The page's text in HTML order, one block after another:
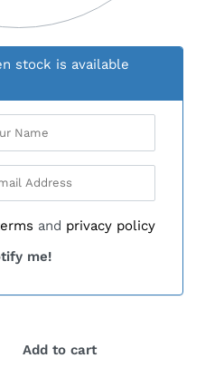
stock is available
and privacy policy
me!
Add to cart